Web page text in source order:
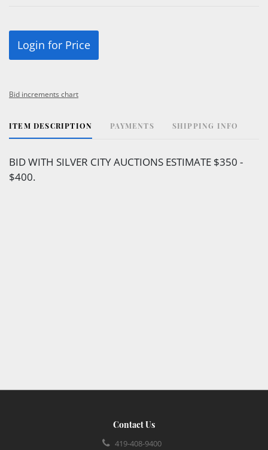
Login for Price
Bid increments chart
ITEM DESCRIPTION PAYMENTS SHIPPING INFO
BID WITH SILVER CITY AUCTIONS ESTIMATE $350 -
$400.
Contact Us
419-408-9400